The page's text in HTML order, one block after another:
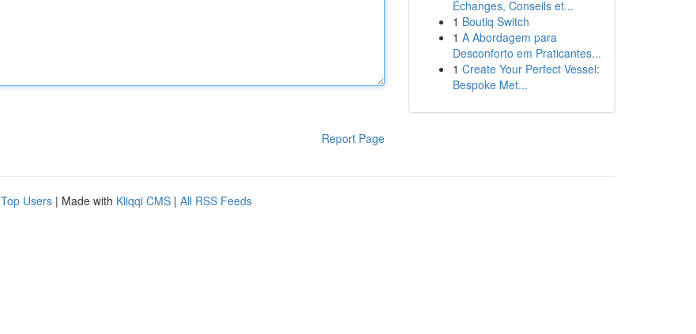
Report Page
Échanges, Conseils et...
1 Boutiq Switch
1 A Abordagem para
Desconforto em Praticantes...
1 Create Your Perfect Vessel:
Bespoke Met...
Top Users | Made with Kliqqi CMS | All RSS Feeds